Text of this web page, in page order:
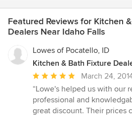
Featured Reviews for Kitchen
Dealers Near Idaho Falls
Lowes of Pocatello, ID
Kitchen & Bath Fixture
Average
rating:
5
out
March 24,
“Lowe's helped us with our
professional and
great discount. Their prices